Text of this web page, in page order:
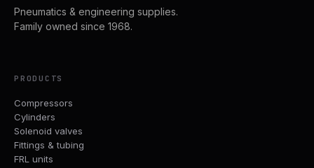
Pneumatics & engineering supplies.
Family owned since 1968.
PRODUCTS
Compressors
Cylinders
Solenoid valves
Fittings & tubing
FRL units